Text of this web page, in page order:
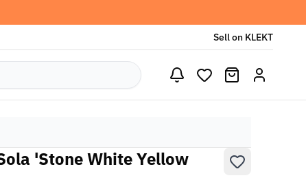
Sell on KLEKT
'Stone White Yellow